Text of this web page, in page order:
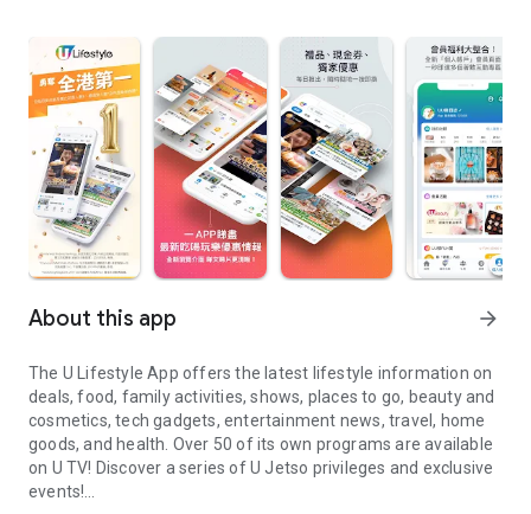
About this app arrow_forward
The U Lifestyle App offers the latest lifestyle information on
deals, food, family activities, shows, places to go, beauty and
cosmetics, tech gadgets, entertainment news, travel, home
goods, and health. Over 50 of its own programs are available
on U TV! Discover a series of U Jetso privileges and exclusive
events!